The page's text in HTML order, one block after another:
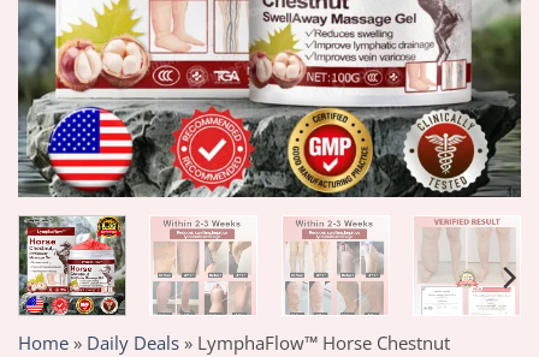
Home » Daily Deals » LymphaFlow™ Horse Chestnut